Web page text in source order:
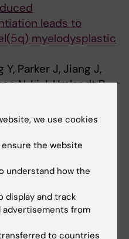
leads to
myelodysplastic
Y, Parker J, Jiang J,
N, Li J, Umlandt P,
A,
Lindberg E,
533.
Hoyer
we use cookies
the website
understand how the
display and track
from
to countries